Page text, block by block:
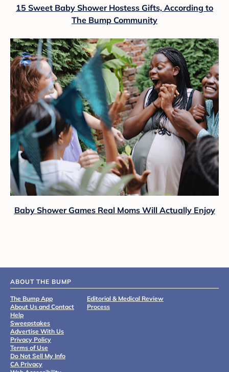
15 Sweet Baby Shower Hostess Gifts, According to
The Bump Community
Baby Shower Games Real Moms Will Actually Enjoy
ABOUT THE BUMP
The Bump App
About Us and Contact
Help
Sweepstakes
Advertise With Us
Privacy Policy
Terms of Use
Do Not Sell My Info
CA Privacy
Editorial & Medical Review
Process